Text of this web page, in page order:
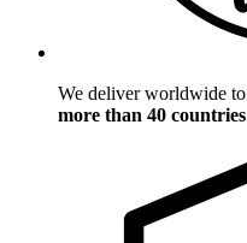
We deliver worldwide to
more than 40 countries